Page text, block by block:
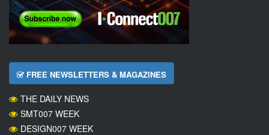
FREE NEWSLETTERS & MAGAZINES
THE DAILY NEWS
SMT007 WEEK
DESIGN007 WEEK